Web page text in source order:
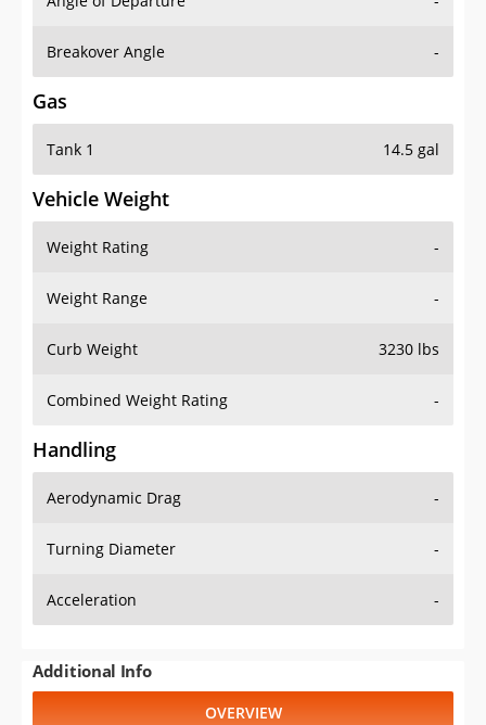
Breakover Angle -
Gas
Tank 1 14.5 gal
Vehicle Weight
Weight Rating -
Weight Range -
Curb Weight 3230 lbs
Combined Weight Rating -
Handling
Aerodynamic Drag -
Turning Diameter -
Acceleration -
Additional Info
OVERVIEW